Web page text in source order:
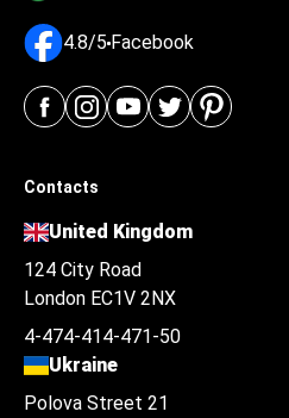
4.8/5 Facebook
Contacts
United Kingdom
124 City Road
London EC1V 2NX
4-474-414-471-50
Ukraine
Polova Street 21